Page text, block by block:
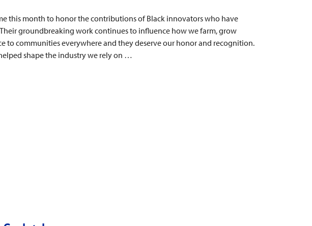
this month to honor the contributions of Black innovators who have
groundbreaking work continues to influence how we farm, grow
to communities everywhere and they deserve our honor and recognition.
shape the industry we rely on …